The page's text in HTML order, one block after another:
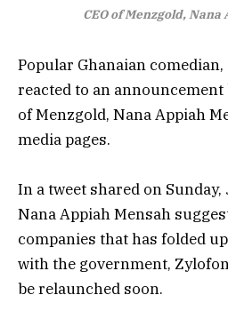
CEO of Menzgold,
Popular Ghanaian comedian,
reacted to an announcement
of Menzgold, Nana Appiah
media pages.
In a tweet shared on
Nana Appiah Mensah
companies that has folded
with the government,
be relaunched soon.